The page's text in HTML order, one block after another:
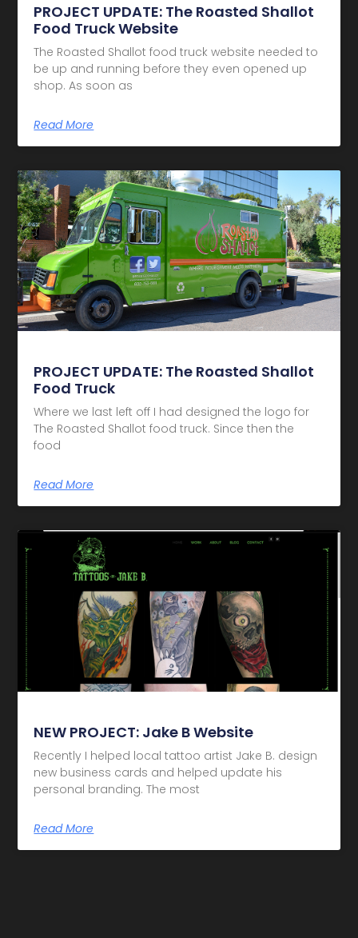
PROJECT UPDATE: The Roasted Shallot
Food Truck Website
The Roasted Shallot food truck website needed to
be up and running before they even opened up
shop. As soon as
Read More
PROJECT UPDATE: The Roasted Shallot
Food Truck
Where we last left off I had designed the logo for
The Roasted Shallot food truck. Since then the
food
Read More
NEW PROJECT: Jake B Website
Recently I helped local tattoo artist Jake B. design
new business cards and helped update his
personal branding. The most
Read More